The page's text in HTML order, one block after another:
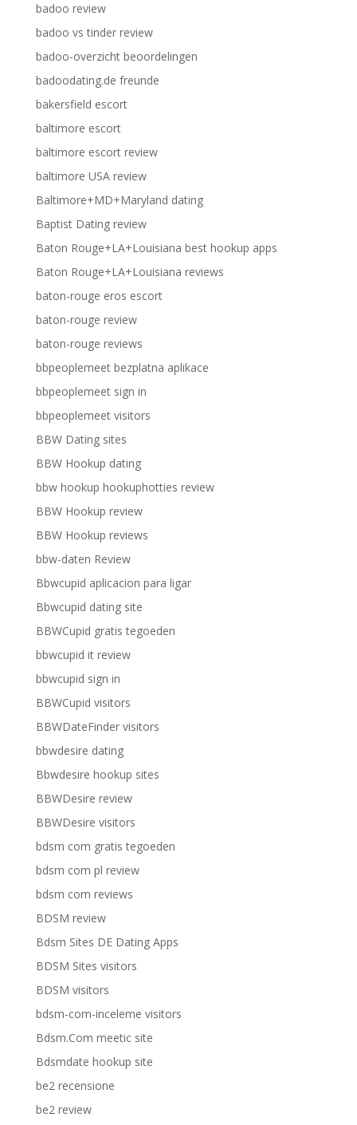
badoo review
badoo vs tinder review
badoo-overzicht beoordelingen
badoodating.de freunde
bakersfield escort
baltimore escort
baltimore escort review
baltimore USA review
Baltimore+MD+Maryland dating
Baptist Dating review
Baton Rouge+LA+Louisiana best hookup apps
Baton Rouge+LA+Louisiana reviews
baton-rouge eros escort
baton-rouge review
baton-rouge reviews
bbpeoplemeet bezplatna aplikace
bbpeoplemeet sign in
bbpeoplemeet visitors
BBW Dating sites
BBW Hookup dating
bbw hookup hookuphotties review
BBW Hookup review
BBW Hookup reviews
bbw-daten Review
Bbwcupid aplicacion para ligar
Bbwcupid dating site
BBWCupid gratis tegoeden
bbwcupid it review
bbwcupid sign in
BBWCupid visitors
BBWDateFinder visitors
bbwdesire dating
Bbwdesire hookup sites
BBWDesire review
BBWDesire visitors
bdsm com gratis tegoeden
bdsm com pl review
bdsm com reviews
BDSM review
Bdsm Sites DE Dating Apps
BDSM Sites visitors
BDSM visitors
bdsm-com-inceleme visitors
Bdsm.Com meetic site
Bdsmdate hookup site
be2 recensione
be2 review